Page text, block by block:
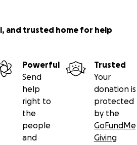
and trusted home for help
Powerful
Send
help
right to
the
people
and
Trusted
Your
donation is
protected
by the
GoFundMe
Giving